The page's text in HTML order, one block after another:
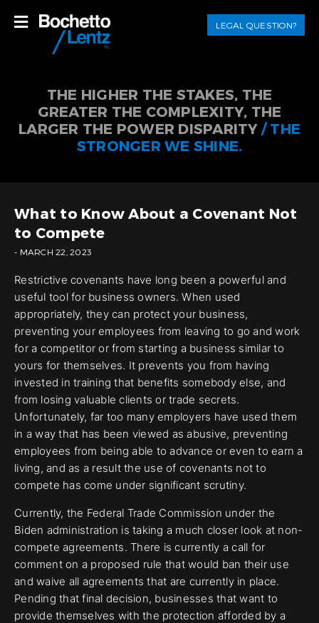
LEGAL QUESTION?
THE HIGHER THE STAKES, THE
GREATER THE COMPLEXITY, THE
LARGER THE POWER DISPARITY / THE
STRONGER WE SHINE.
What to Know About a Covenant Not
to Compete
- MARCH 22, 2023
Restrictive covenants have long been a powerful and
useful tool for business owners. When used
appropriately, they can protect your business,
preventing your employees from leaving to go and work
for a competitor or from starting a business similar to
yours for themselves. It prevents you from having
invested in training that benefits somebody else, and
from losing valuable clients or trade secrets.
Unfortunately, far too many employers have used them
in a way that has been viewed as abusive, preventing
employees from being able to advance or even to earn a
living, and as a result the use of covenants not to
compete has come under significant scrutiny.
Currently, the Federal Trade Commission under the
Biden administration is taking a much closer look at non-
compete agreements. There is currently a call for
comment on a proposed rule that would ban their use
and waive all agreements that are currently in place.
Pending that final decision, businesses that want to
provide themselves with the protection afforded by a